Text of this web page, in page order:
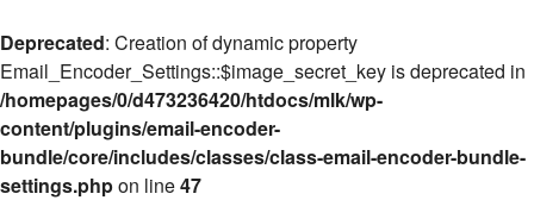
Deprecated: Creation of dynamic property
Email_Encoder_Settings::$image_secret_key is deprecated in
/homepages/0/d473236420/htdocs/mlk/wp-
content/plugins/email-encoder-
bundle/core/includes/classes/class-email-encoder-bundle-
settings.phpon line47